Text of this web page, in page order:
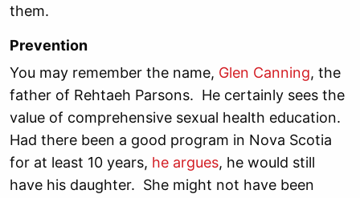
them.
Prevention
You may remember the name, Glen Canning, the
father of Rehtaeh Parsons. He certainly sees the
value of comprehensive sexual health education.
Had there been a good program in Nova Scotia
for at least 10 years, he argues, he would still
have his daughter. She might not have been